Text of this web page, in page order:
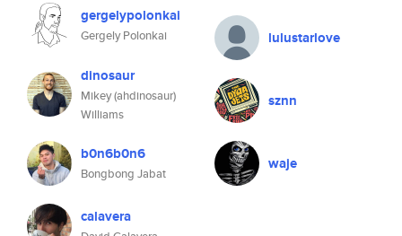
gergelypolonkai
Gergely Polonkai
dinosaur
Mikey (ahdinosaur)
Williams
b0n6b0n6
Bongbong Jabat
calavera
lulustarlove
sznn
waje